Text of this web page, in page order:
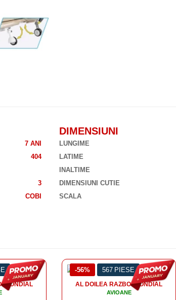
7 ANI
404
3
COBI
DIMENSIUNI
LUNGIME
LATIME
INALTIME
DIMENSIUNI CUTIE
SCALA
MONDIAL
-50% 332 PIESE
AL DOILEA RAZBOI MONDIAL
AVIOANE